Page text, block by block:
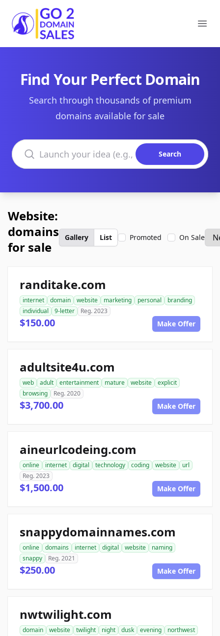
Go2DomainSales
Find Your Perfect Domain
Search through thousands of premium
domains available for sale
Search domains
Search
Website:
domains
for sale
Gallery List Promoted On Sale
randitake.com
internet domain website marketing personal
branding
individual
9-letter Reg. 2023
$150.00 Make Offer
adultsite4u.com
web adult entertainment mature website
explicit
browsing
Reg. 2020
$3,700.00 Make Offer
aineurlcodeing.com
online internet digital technology coding website
url
Reg. 2023
$1,500.00 Make Offer
snappydomainnames.com
online domains internet digital website
naming
snappy
Reg. 2021
$250.00 Make Offer
nwtwilight.com
domain website twilight night dusk evening
northwest